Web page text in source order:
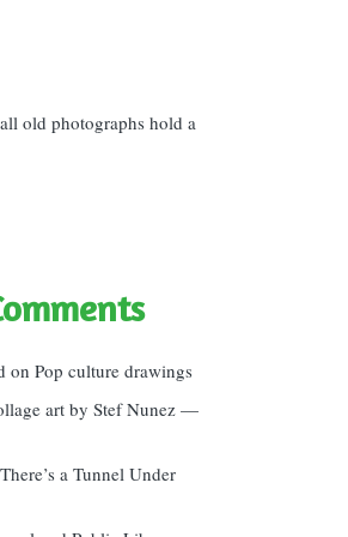
old photographs hold a
on Pop culture drawings
art by Stef Nunez —
There’s a Tunnel Under